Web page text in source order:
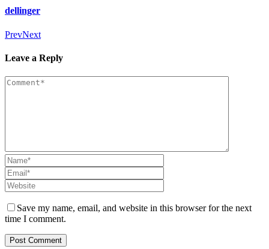
dellinger
PrevNext
Leave a Reply
Save my name, email, and website in this browser for the next
time I comment.